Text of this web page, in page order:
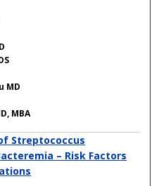
MD
MBA
Streptococcus
– Risk Factors